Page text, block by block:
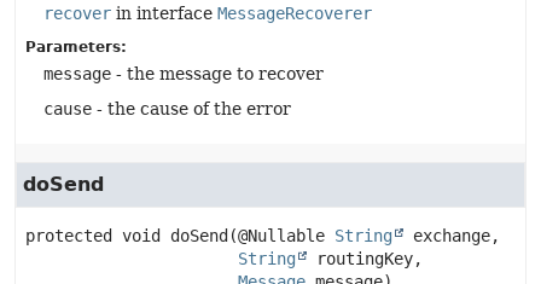
recover in interface MessageRecoverer
Parameters:
message - the message to recover
cause - the cause of the error
doSend
protected void doSend (@Nullable String
exchange,
String
routingKey,